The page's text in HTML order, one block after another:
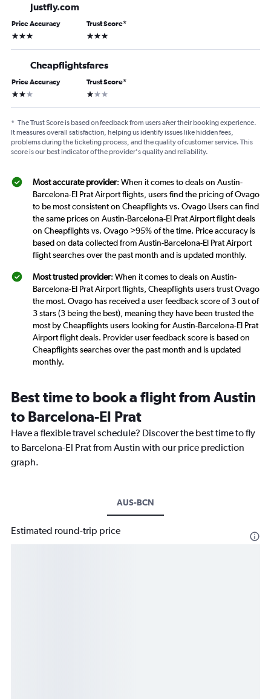
Justfly.com
Price Accuracy
3 stars
Trust Score*
3 stars
Cheapflightsfares
Price Accuracy
2 stars
Trust Score*
1 star
* The Trust Score is based on feedback from users after their booking experience.
It measures overall satisfaction, helping us identify issues like hidden fees,
problems during the ticketing process, and the quality of customer service. This
score is our best indicator of the provider's quality and reliability.
Most accurate provider: When it comes to deals on Austin-
Barcelona-El Prat Airport flights, users find the pricing of Ovago
to be most consistent on Cheapflights vs. Ovago Users can find
the same prices on Austin-Barcelona-El Prat Airport flight deals
on Cheapflights vs. Ovago >95% of the time. Price accuracy is
based on data collected from Austin-Barcelona-El Prat Airport
flight searches over the past month and is updated monthly.
Most trusted provider: When it comes to deals on Austin-
Barcelona-El Prat Airport flights, Cheapflights users trust Ovago
the most. Ovago has received a user feedback score of 3 out of
3 stars (3 being the best), meaning they have been trusted the
most by Cheapflights users looking for Austin-Barcelona-El Prat
Airport flight deals. Provider user feedback score is based on
Cheapflights searches over the past month and is updated
monthly.
Best time to book a flight from Austin
to Barcelona-El Prat
Have a flexible travel schedule? Discover the best time to fly
to Barcelona-El Prat from Austin with our price prediction
graph.
AUS-BCN
Estimated round-trip price